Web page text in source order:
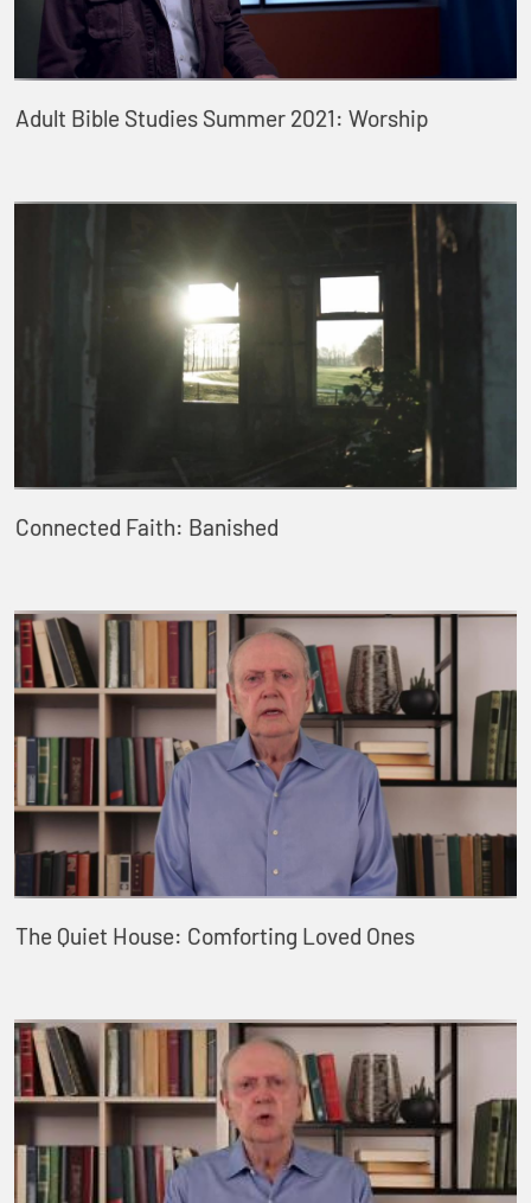
Adult Bible Studies Summer 2021: Worship
Connected Faith: Banished
The Quiet House: Comforting Loved Ones